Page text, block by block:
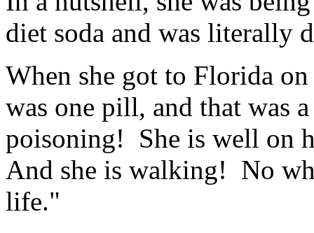
diet soda and was literally
When she got to Florida
was one pill, and that was
poisoning! She is well on
And she is walking! No
life."